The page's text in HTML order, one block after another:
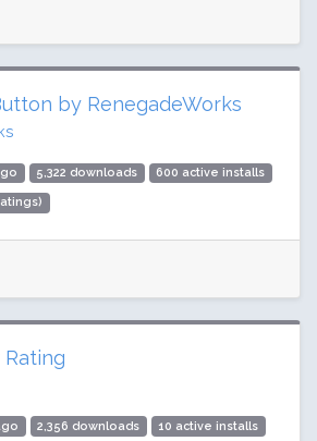
by RenegadeWorks
5,322 downloads 600 active installs
2,356 downloads 10 active installs